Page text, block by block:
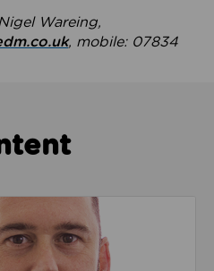
Wareing,
, mobile: 07834
our part to change the